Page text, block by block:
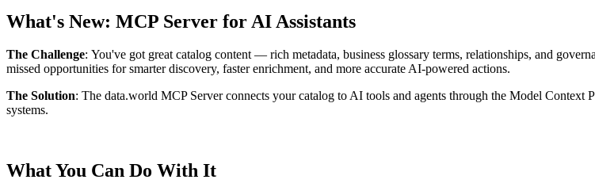
What's New: MCP Server for AI Assistants
The Challenge: You've got great catalog content — rich metadata, business glossary terms, relationships, and
missed opportunities for smarter discovery, faster enrichment, and more accurate AI-powered actions.
The Solution: The data.world MCP Server connects your catalog to AI tools and agents through the Model
systems.
What You Can Do With It